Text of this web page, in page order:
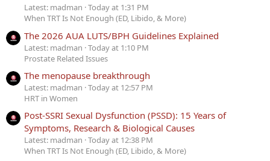
Latest: madman Today at 1:31 PM
When TRT Is Not Enough (ED, Libido, & More)
The 2026 AUA LUTS/BPH Guidelines Explained
Latest: madman Today at 1:10 PM
Prostate Related Issues
The menopause breakthrough
Latest: madman Today at 12:57 PM
HRT in Women
Post-SSRI Sexual Dysfunction (PSSD): 15 Years of
Symptoms, Research & Biological Causes
Latest: madman Today at 12:38 PM
When TRT Is Not Enough (ED, Libido, & More)